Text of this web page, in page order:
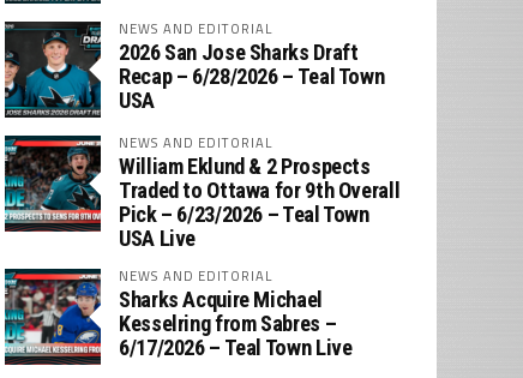
NEWS AND EDITORIAL
2026 San Jose Sharks Draft
Recap – 6/28/2026 – Teal Town
USA
NEWS AND EDITORIAL
William Eklund & 2 Prospects
Traded to Ottawa for 9th Overall
Pick – 6/23/2026 – Teal Town
USA Live
NEWS AND EDITORIAL
Sharks Acquire Michael
Kesselring from Sabres –
6/17/2026 – Teal Town Live